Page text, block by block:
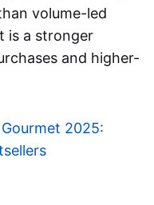
volume-led
is a stronger
and higher-
2025: